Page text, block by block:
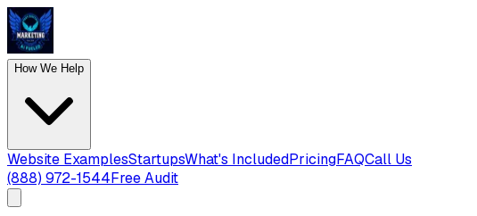
How We Help
Website ExamplesStartupsWhat's IncludedPricingFAQCall Us
(888) 972-1544Free Audit